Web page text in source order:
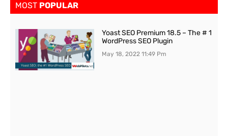
MOST POPULAR
Yoast SEO Premium 18.5 – The # 1
WordPress SEO Plugin
May 18, 202211:49 Pm